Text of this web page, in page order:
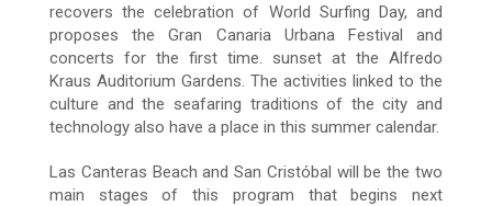
recovers the celebration of World Surfing Day, and
proposes the Gran Canaria Urbana Festival and
concerts for the first time. sunset at the Alfredo
Kraus Auditorium Gardens. The activities linked to the
culture and the seafaring traditions of the city and
technology also have a place in this summer calendar.
Las Canteras Beach and San Cristóbal will be the two
main stages of this program that begins next